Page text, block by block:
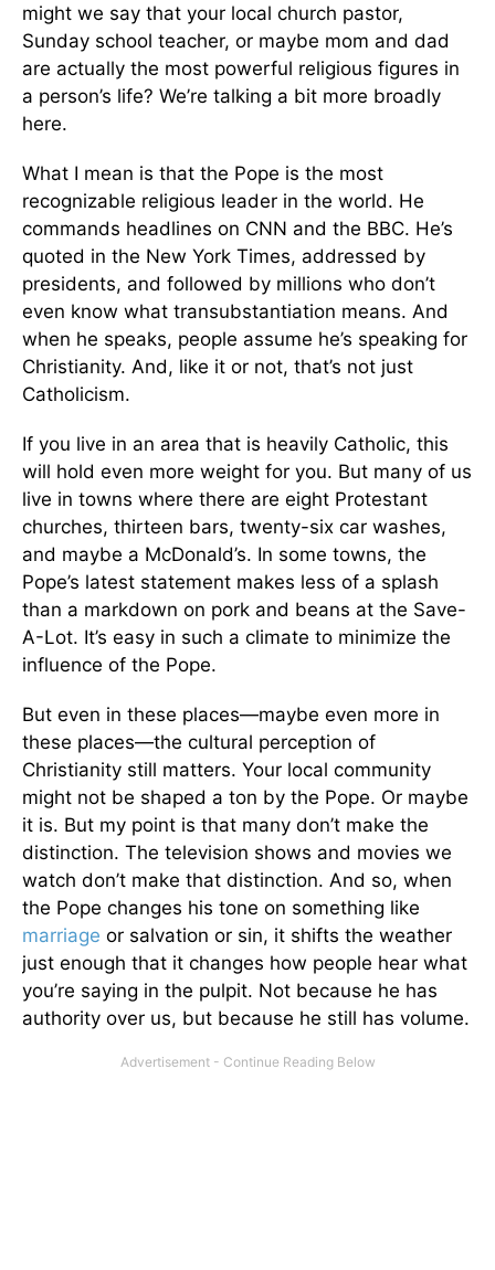
might we say that your local church pastor,
Sunday school teacher, or maybe mom and dad
are actually the most powerful religious figures in
a person’s life? We’re talking a bit more broadly
here.
What I mean is that the Pope is the most
recognizable religious leader in the world. He
commands headlines on CNN and the BBC. He’s
quoted in the New York Times, addressed by
presidents, and followed by millions who don’t
even know what transubstantiation means. And
when he speaks, people assume he’s speaking for
Christianity. And, like it or not, that’s not just
Catholicism.
If you live in an area that is heavily Catholic, this
will hold even more weight for you. But many of us
live in towns where there are eight Protestant
churches, thirteen bars, twenty-six car washes,
and maybe a McDonald’s. In some towns, the
Pope’s latest statement makes less of a splash
than a markdown on pork and beans at the Save-
A-Lot. It’s easy in such a climate to minimize the
influence of the Pope.
But even in these places—maybe even more in
these places—the cultural perception of
Christianity still matters. Your local community
might not be shaped a ton by the Pope. Or maybe
it is. But my point is that many don’t make the
distinction. The television shows and movies we
watch don’t make that distinction. And so, when
the Pope changes his tone on something like
marriage or salvation or sin, it shifts the weather
just enough that it changes how people hear what
you’re saying in the pulpit. Not because he has
authority over us, but because he still has volume.